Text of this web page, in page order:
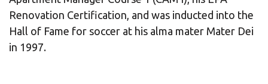
Renovation Certification, and was inducted into the
Hall of Fame for soccer at his alma mater Mater Dei
in 1997.